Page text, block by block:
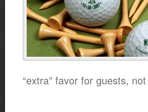
“extra” favor for guests,